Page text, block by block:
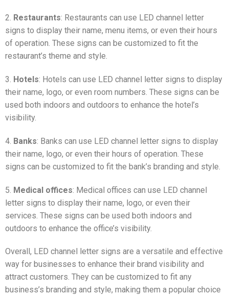
2. Restaurants: Restaurants can use LED channel letter
signs to display their name, menu items, or even their hours
of operation. These signs can be customized to fit the
restaurant’s theme and style.
3. Hotels: Hotels can use LED channel letter signs to display
their name, logo, or even room numbers. These signs can be
used both indoors and outdoors to enhance the hotel’s
visibility.
4. Banks: Banks can use LED channel letter signs to display
their name, logo, or even their hours of operation. These
signs can be customized to fit the bank’s branding and style.
5. Medical offices: Medical offices can use LED channel
letter signs to display their name, logo, or even their
services. These signs can be used both indoors and
outdoors to enhance the office’s visibility.
Overall, LED channel letter signs are a versatile and effective
way for businesses to enhance their brand visibility and
attract customers. They can be customized to fit any
business’s branding and style, making them a popular choice